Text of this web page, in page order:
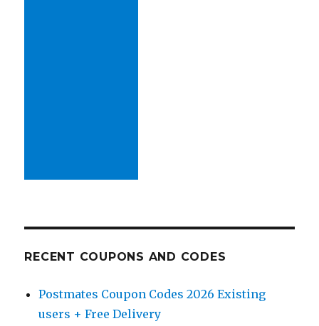
RECENT COUPONS AND CODES
Postmates Coupon Codes 2026 Existing
users + Free Delivery